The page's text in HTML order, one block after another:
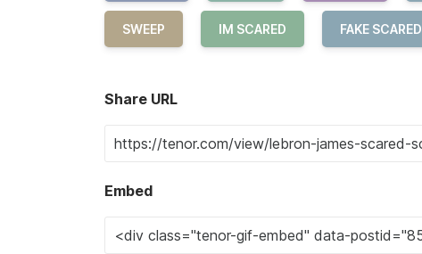
SWEEP IM SCARED FAKE SCARED
Share URL
Embed